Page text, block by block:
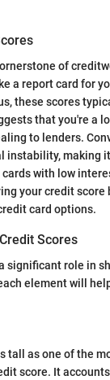
of
a report card for
these scores
that you're a
to lenders.
instability, making
with low
your credit score
card options.
Scores
significant role in
element will
tall as one of the
score. It